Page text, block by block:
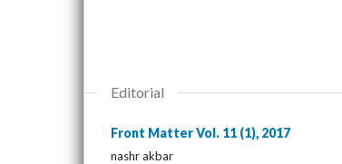
Editorial
Front Matter Vol. 11 (1), 2017
nashr akbar